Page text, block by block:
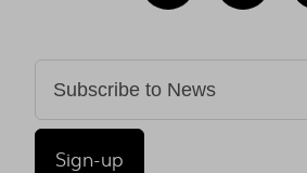
Sign-up